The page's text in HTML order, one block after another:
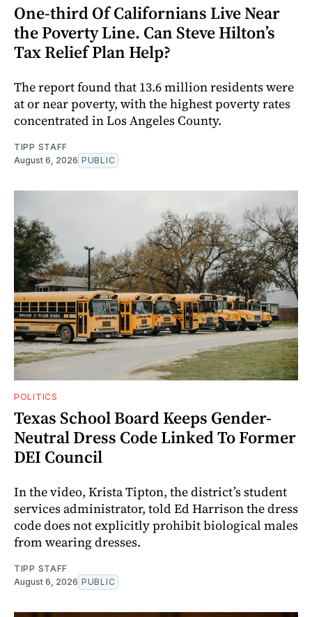
One-third Of Californians Live Near
the Poverty Line. Can Steve Hilton’s
Tax Relief Plan Help?
The report found that 13.6 million residents were
at or near poverty, with the highest poverty rates
concentrated in Los Angeles County.
TIPP STAFF
August 6, 2026 PUBLIC
POLITICS
Texas School Board Keeps Gender-
Neutral Dress Code Linked To Former
DEI Council
In the video, Krista Tipton, the district’s student
services administrator, told Ed Harrison the dress
code does not explicitly prohibit biological males
from wearing dresses.
TIPP STAFF
August 6, 2026 PUBLIC